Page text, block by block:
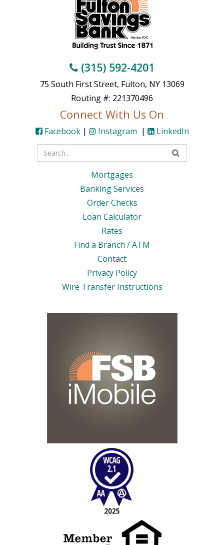
(315) 592-4201
75 South First Street, Fulton, NY 13069
Routing #: 221370496
Connect With Us On
Facebook| Instagram |
LinkedIn
your
search
terms
Mortgages
Banking Services
Order Checks
Loan Calculator
Rates
Find a Branch / ATM
Contact
Privacy Policy
Wire Transfer Instructions